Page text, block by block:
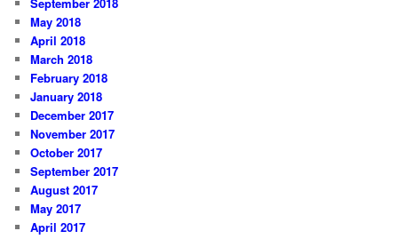
May 2018
April 2018
March 2018
February 2018
January 2018
December 2017
November 2017
October 2017
September 2017
August 2017
May 2017
April 2017